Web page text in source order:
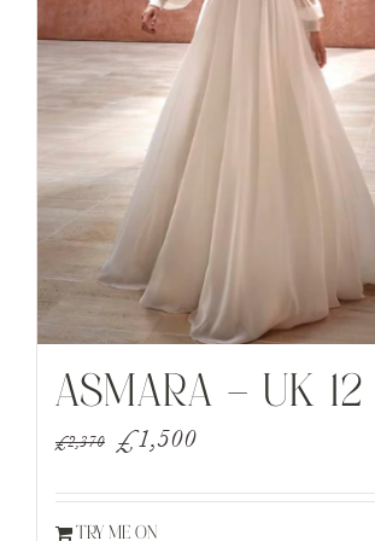
ASMARA – UK 12
£2,370
Original
was:
£1,500Current
is:
TRY ME ON